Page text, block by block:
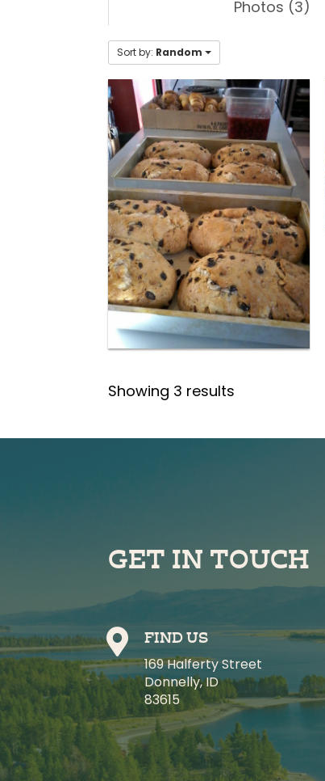
Photos (3)
Sort by: Random
Showing 3 results
GET IN TOUCH
 FIND US
169 Halferty Street
Donnelly, ID
83615